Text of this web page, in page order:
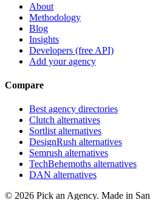
About
Methodology
Blog
Insights
Developers (free API)
Add your agency
Compare
Best agency directories
Clutch alternatives
Sortlist alternatives
DesignRush alternatives
Semrush alternatives
TechBehemoths alternatives
DAN alternatives
© 2026 Pick an Agency. Made in San